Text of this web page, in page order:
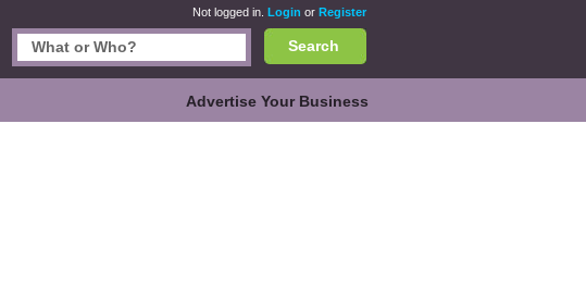
Not logged in. Login or Register
Search
Advertise Your Business